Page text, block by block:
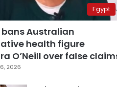
Egypt
bans Australian
health figure
O’Neill over false
2026